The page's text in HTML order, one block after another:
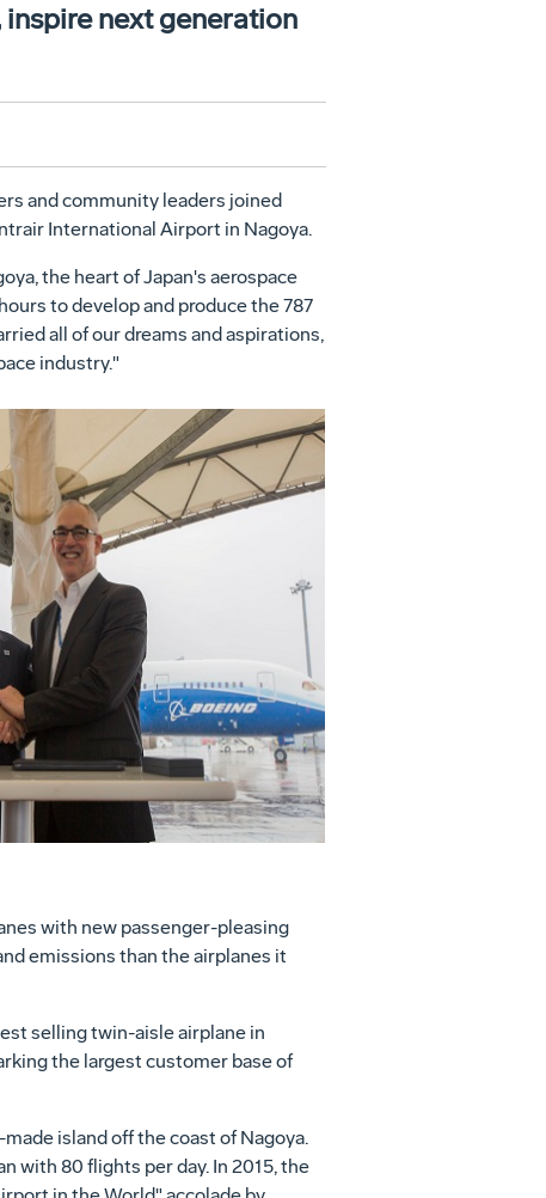
next generation
and community leaders joined
International Airport in Nagoya.
, the heart ofJapan's aerospace
to develop and produce the 787
all of our dreams and aspirations,
industry."
View
File
Download
File
with new passenger-pleasing
emissions than the airplanes it
selling twin-aisle airplane in
the largest customer base of
island off the coast ofNagoya.
with 80 flights per day. In 2015, the